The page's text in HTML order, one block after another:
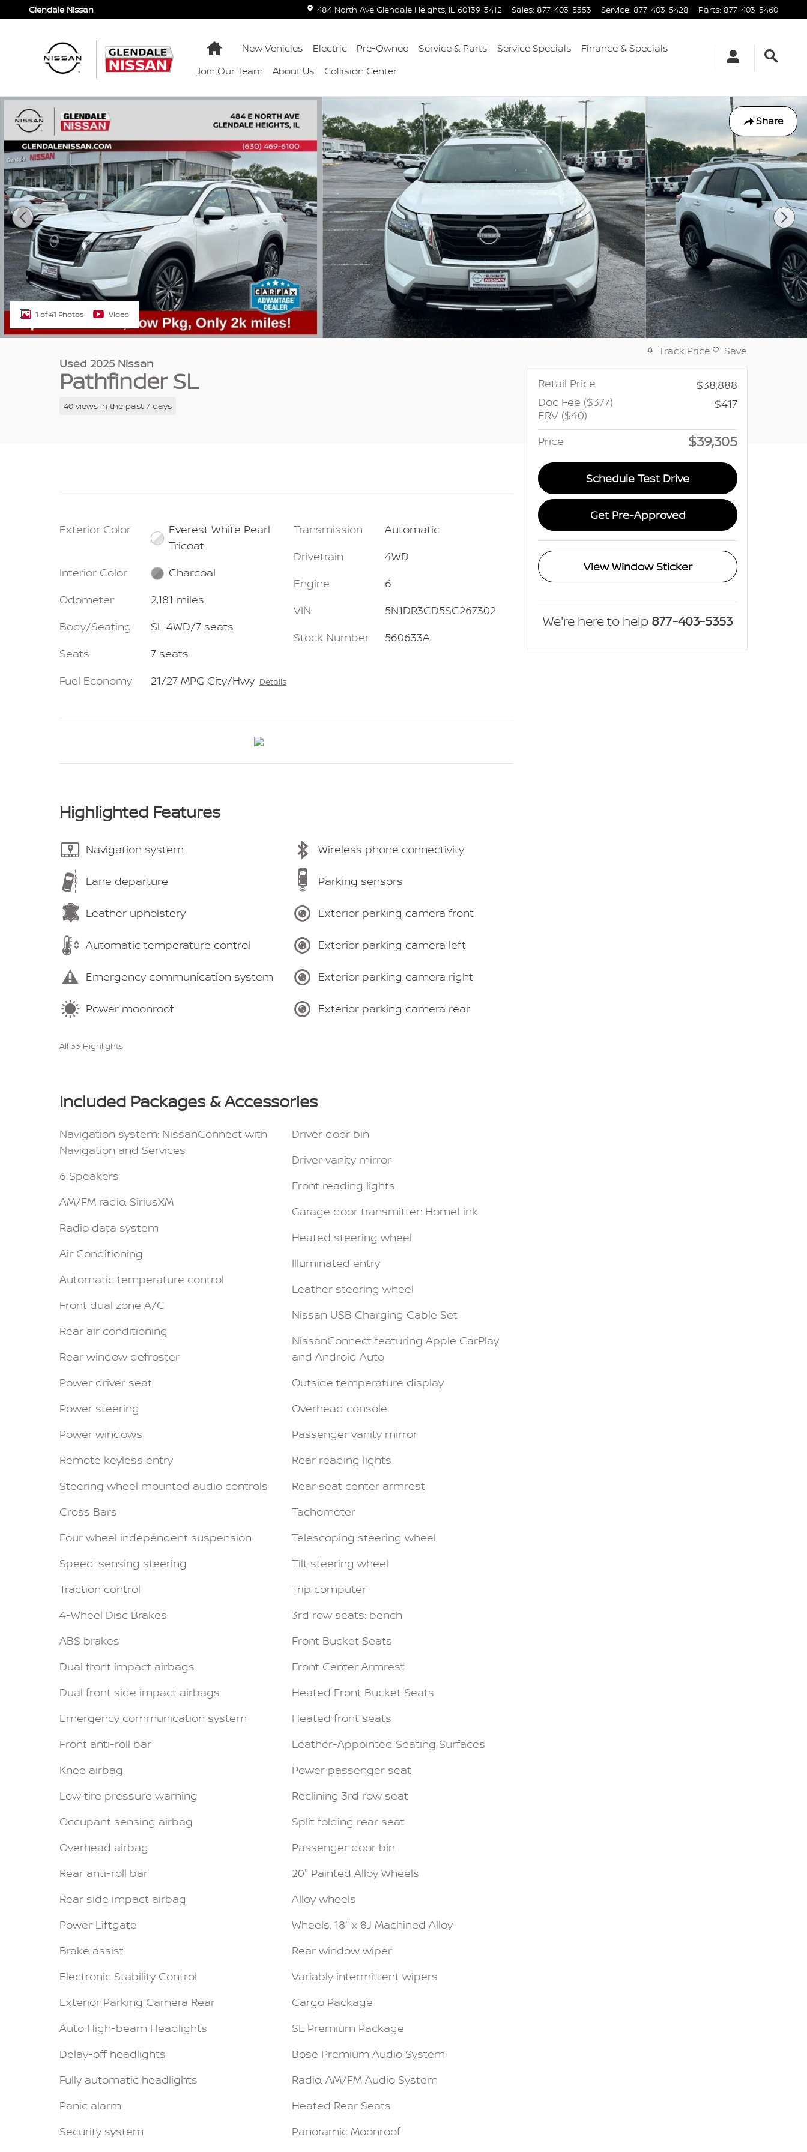
Skip to main content
Glendale Nissan 484 North Ave Glendale Heights, IL 60139-3412 Sales: 877-403-5353 Service: 877-403-5428 Parts: 877-403-5460
HomeNew Vehicles Electric Pre-Owned Service & Parts Service Specials
Finance & Specials
Join Our Team
About Us Collision Center
Share
Used 2025 Nissan Pathfinder SL SL 4WD Photo 1 of 41
1 of 41 Photos Video
Used 2025 Nissan
Pathfinder SL
40 views in the past 7 days
Exterior Color
Everest White Pearl
Tricoat
Interior Color
Charcoal
Odometer
2,181 miles
Body/Seating
SL 4WD/7 seats
Seats
7 seats
Fuel Economy
21/27 MPG City/Hwy Details
Transmission
Automatic
Drivetrain
4WD
Engine
6
VIN
5N1DR3CD5SC267302
Stock Number
560633A
Highlighted Features
Navigation system
Lane departure
Leather upholstery
Automatic temperature control
Emergency communication system
Power moonroof
Wireless phone connectivity
Parking sensors
Exterior parking camera front
Exterior parking camera left
Exterior parking camera right
Exterior parking camera rear
All 33 Highlights
Included Packages & Accessories
Navigation system: NissanConnect with
Navigation and Services
6 Speakers
AM/FM radio: SiriusXM
Radio data system
Air Conditioning
Automatic temperature control
Front dual zone A/C
Rear air conditioning
Rear window defroster
Power driver seat
Power steering
Power windows
Remote keyless entry
Steering wheel mounted audio controls
Cross Bars
Four wheel independent suspension
Speed-sensing steering
Traction control
4-Wheel Disc Brakes
ABS brakes
Dual front impact airbags
Dual front side impact airbags
Emergency communication system
Front anti-roll bar
Knee airbag
Low tire pressure warning
Occupant sensing airbag
Overhead airbag
Rear anti-roll bar
Rear side impact airbag
Power Liftgate
Brake assist
Electronic Stability Control
Exterior Parking Camera Rear
Auto High-beam Headlights
Delay-off headlights
Fully automatic headlights
Panic alarm
Security system
Driver door bin
Driver vanity mirror
Front reading lights
Garage door transmitter: HomeLink
Heated steering wheel
Illuminated entry
Leather steering wheel
Nissan USB Charging Cable Set
NissanConnect featuring Apple CarPlay
and Android Auto
Outside temperature display
Overhead console
Passenger vanity mirror
Rear reading lights
Rear seat center armrest
Tachometer
Telescoping steering wheel
Tilt steering wheel
Trip computer
3rd row seats: bench
Front Bucket Seats
Front Center Armrest
Heated Front Bucket Seats
Heated front seats
Leather-Appointed Seating Surfaces
Power passenger seat
Reclining 3rd row seat
Split folding rear seat
Passenger door bin
20" Painted Alloy Wheels
Alloy wheels
Wheels: 18" x 8J Machined Alloy
Rear window wiper
Variably intermittent wipers
Cargo Package
SL Premium Package
Bose Premium Audio System
Radio: AM/FM Audio System
Heated Rear Seats
Panoramic Moonroof
Track Price Save
Retail Price
$38,888
Doc Fee ($377)
ERV ($40)
$417
Price $39,305
Schedule Test Drive
Get Pre-Approved
View Window Sticker
We're here to help 877-403-5353